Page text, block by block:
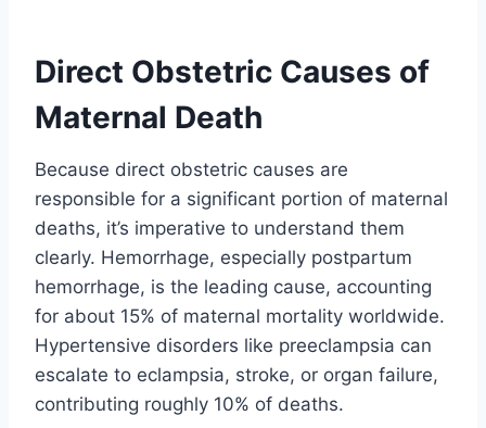
Direct Obstetric Causes of
Maternal Death
Because direct obstetric causes are
responsible for a significant portion of maternal
deaths, it’s imperative to understand them
clearly. Hemorrhage, especially postpartum
hemorrhage, is the leading cause, accounting
for about 15% of maternal mortality worldwide.
Hypertensive disorders like preeclampsia can
escalate to eclampsia, stroke, or organ failure,
contributing roughly 10% of deaths.